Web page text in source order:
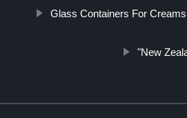
Glass Containers For Creams
"New